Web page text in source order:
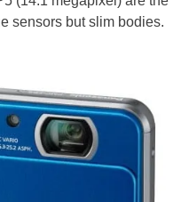
sensors but slim bodies.